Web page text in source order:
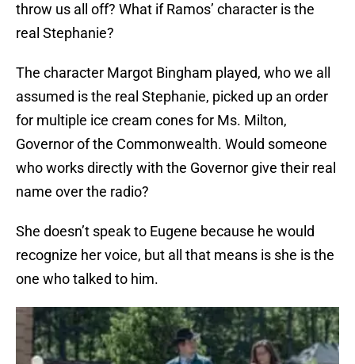
throw us all off? What if Ramos’ character is the
real Stephanie?
The character Margot Bingham played, who we all
assumed is the real Stephanie, picked up an order
for multiple ice cream cones for Ms. Milton,
Governor of the Commonwealth. Would someone
who works directly with the Governor give their real
name over the radio?
She doesn’t speak to Eugene because he would
recognize her voice, but all that means is she is the
one who talked to him.